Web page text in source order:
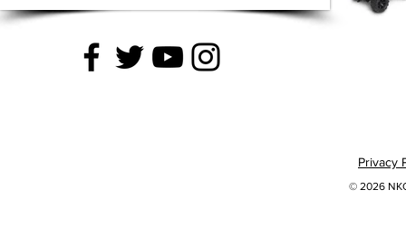
Privacy
© 2026